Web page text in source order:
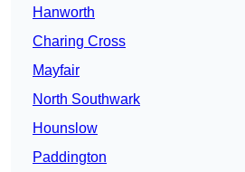
Hanworth
Charing Cross
Mayfair
North Southwark
Hounslow
Paddington